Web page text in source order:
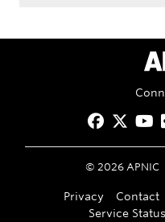
© 2026APNIC
Privacy Contact
Service Status